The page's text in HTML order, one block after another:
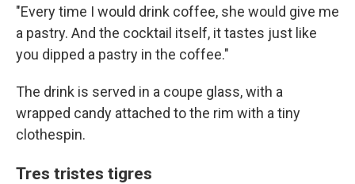
"Every time I would drink coffee, she would give me
a pastry. And the cocktail itself, it tastes just like
you dipped a pastry in the coffee."
The drink is served in a coupe glass, with a
wrapped candy attached to the rim with a tiny
clothespin.
Tres tristes tigres